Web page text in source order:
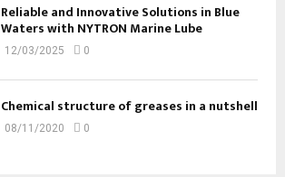
Reliable and Innovative Solutions in Blue
Waters with NYTRON Marine Lube
12/03/2025 0
Chemical structure of greases in a nutshell
08/11/2020 0